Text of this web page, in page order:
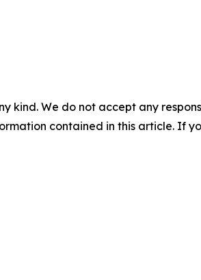
kind. We do not accept any
contained in this article. If